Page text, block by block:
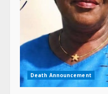
Death Announcement